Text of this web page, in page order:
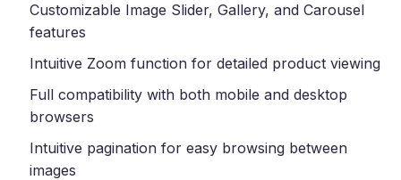
Customizable Image Slider, Gallery, and Carousel
features
Intuitive Zoom function for detailed product viewing
Full compatibility with both mobile and desktop
browsers
Intuitive pagination for easy browsing between
images